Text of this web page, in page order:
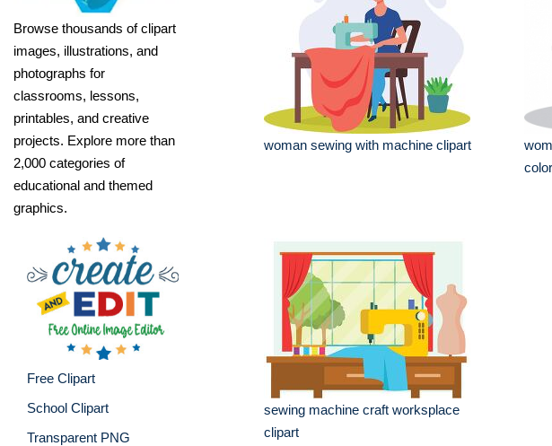
Browse thousands of clipart
images, illustrations, and
photographs for
classrooms, lessons,
printables, and creative
projects. Explore more than
2,000 categories of
educational and themed
graphics.
Free Clipart
School Clipart
Transparent PNG
woman sewing with machine clipart
color
sewing machine craft worksplace
clipart